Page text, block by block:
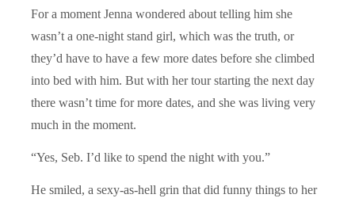
For a moment Jenna wondered about telling him she
wasn’t a one-night stand girl, which was the truth, or
they’d have to have a few more dates before she climbed
into bed with him. But with her tour starting the next day
there wasn’t time for more dates, and she was living very
much in the moment.
“Yes, Seb. I’d like to spend the night with you.”
He smiled, a sexy-as-hell grin that did funny things to her